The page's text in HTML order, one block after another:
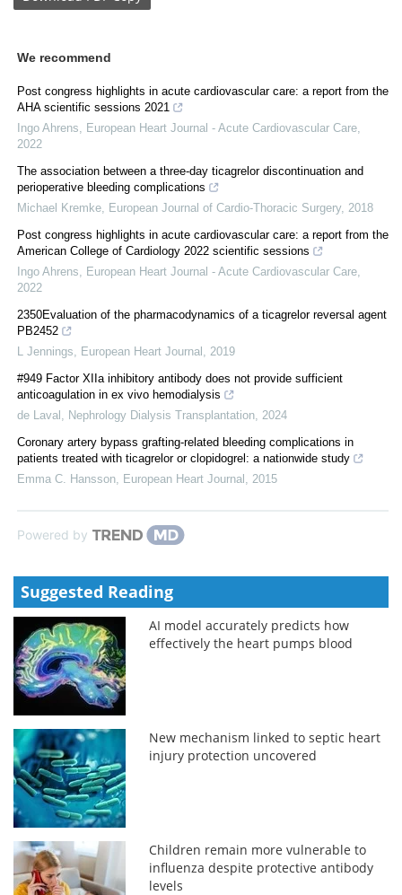
We recommend
Post congress highlights in acute cardiovascular care: a report from the
AHA scientific sessions 2021
Ingo Ahrens
European Heart Journal - Acute Cardiovascular Care
2022
The association between a three-day ticagrelor discontinuation and
perioperative bleeding complications
Michael Kremke
European Journal of Cardio-Thoracic Surgery, 2018
Post congress highlights in acute cardiovascular care: a report from the
American College of Cardiology 2022 scientific sessions
Ingo Ahrens
European Heart Journal - Acute Cardiovascular Care
2022
2350Evaluation of the pharmacodynamics of a ticagrelor reversal agent
PB2452
L Jennings
European Heart Journal
2019
#949 Factor XIIa inhibitory antibody does not provide sufficient
anticoagulation in ex vivo hemodialysis
de Laval
Nephrology Dialysis Transplantation 2024
Coronary artery bypass grafting-related bleeding complications in
patients treated with ticagrelor or clopidogrel: a nationwide study
Emma C. Hansson
European Heart Journal 2015
Powered by
Suggested Reading
AI model accurately predicts how
effectively the heart pumps blood
New mechanism linked to septic heart
injury protection uncovered
Children remain more vulnerable to
influenza despite protective antibody
levels